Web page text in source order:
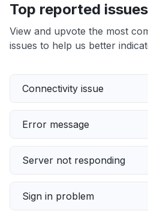
Top reported issues
View and upvote the most
issues to help us better
Connectivity issue
Error message
Server not responding
Sign in problem